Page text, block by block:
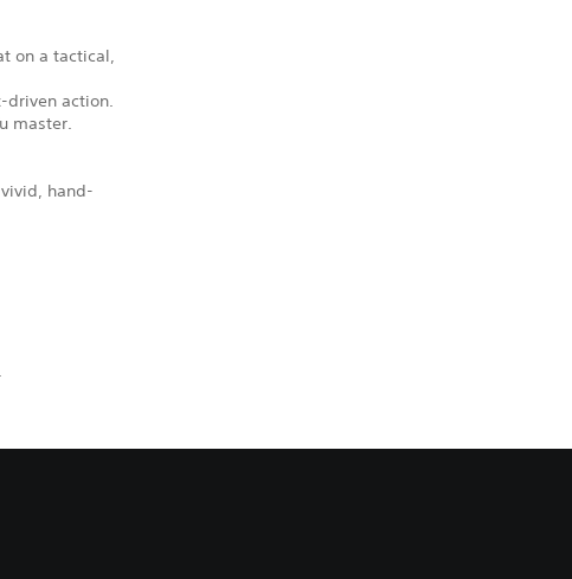
on a tactical,
driven action.
master.
hand-